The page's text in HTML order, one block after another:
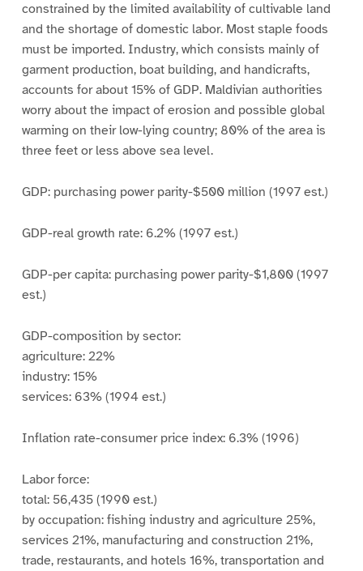
constrained by the limited availability of cultivable land
and the shortage of domestic labor. Most staple foods
must be imported. Industry, which consists mainly of
garment production, boat building, and handicrafts,
accounts for about 15% of GDP. Maldivian authorities
worry about the impact of erosion and possible global
warming on their low-lying country; 80% of the area is
three feet or less above sea level.
GDP: purchasing power parity-$500 million (1997 est.)
GDP-real growth rate: 6.2% (1997 est.)
GDP-per capita: purchasing power parity-$1,800 (1997
est.)
GDP-composition by sector:
agriculture: 22%
industry: 15%
services: 63% (1994 est.)
Inflation rate-consumer price index: 6.3% (1996)
Labor force:
total: 56,435 (1990 est.)
by occupation: fishing industry and agriculture 25%,
services 21%, manufacturing and construction 21%,
trade, restaurants, and hotels 16%, transportation and